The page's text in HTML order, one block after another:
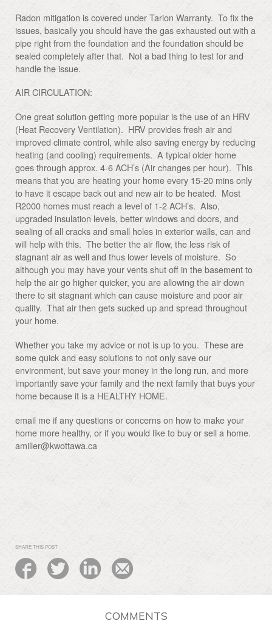
Radon mitigation is covered under Tarion Warranty. To fix the
issues, basically you should have the gas exhausted out with a
pipe right from the foundation and the foundation should be
sealed completely after that. Not a bad thing to test for and
handle the issue.
AIR CIRCULATION:
One great solution getting more popular is the use of an HRV
(Heat Recovery Ventilation). HRV provides fresh air and
improved climate control, while also saving energy by reducing
heating (and cooling) requirements. A typical older home
goes through approx. 4-6 ACH’s (Air changes per hour). This
means that you are heating your home every 15-20 mins only
to have it escape back out and new air to be heated. Most
R2000 homes must reach a level of 1-2 ACH’s. Also,
upgraded insulation levels, better windows and doors, and
sealing of all cracks and small holes in exterior walls, can and
will help with this. The better the air flow, the less risk of
stagnant air as well and thus lower levels of moisture. So
although you may have your vents shut off in the basement to
help the air go higher quicker, you are allowing the air down
there to sit stagnant which can cause moisture and poor air
quality. That air then gets sucked up and spread throughout
your home.
Whether you take my advice or not is up to you. These are
some quick and easy solutions to not only save our
environment, but save your money in the long run, and more
importantly save your family and the next family that buys your
home because it is a HEALTHY HOME.
email me if any questions or concerns on how to make your
home more healthy, or if you would like to buy or sell a home.
amiller@kwottawa.ca
SHARE THIS POST
COMMENTS